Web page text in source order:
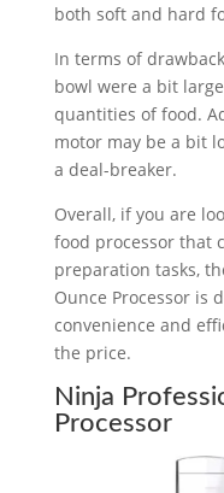
both soft and hard
In terms of
bowl were a bit
quantities of food.
motor may be a bit
a deal-breaker.
Overall, if you are
food processor that
preparation tasks,
Ounce Processor is
convenience and
the price.
Ninja
Processor